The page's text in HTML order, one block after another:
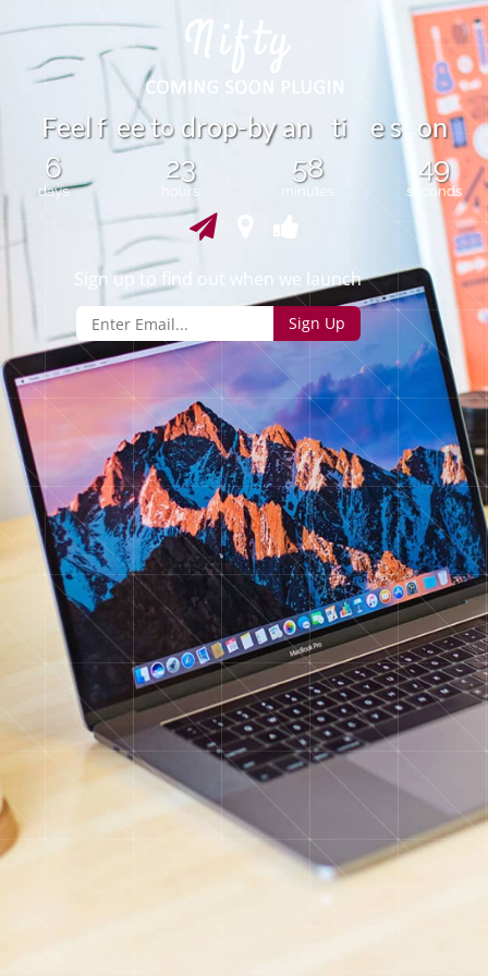
Feelf eet o drop-by an ti e s on
6
days
23
hours
58
minutes
49
seconds
Sign up to find out when we launch